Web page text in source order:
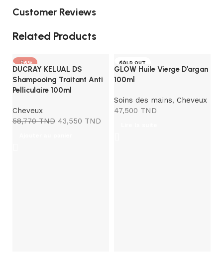
Customer Reviews
Related Products
-26%
DUCRAY KELUAL DS
Shampooing Traitant Anti
Pelliculaire 100ml
Cheveux
58,770TND 43,550 TND
SOLD OUT
GLOW Huile Vierge D’argan
100ml
Soins des mains, Cheveux
47,500 TND